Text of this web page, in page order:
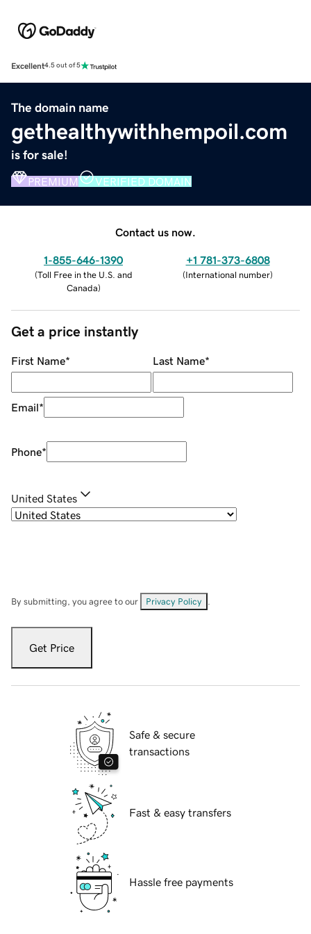
Excellent4.5 out of 5
The domain name
gethealthywithhempoil.com
is for sale!
PREMIUM VERIFIED DOMAIN
Contact us now.
1-855-646-1390
(Toll Free in the U.S. and
Canada)
+1 781-373-6808
(International number)
Get a price instantly
First Name* Last Name*
Email*
Phone*
United States
By submitting, you agree to our Privacy Policy
Get Price
Safe & secure
transactions
Fast & easy transfers
Hassle free payments